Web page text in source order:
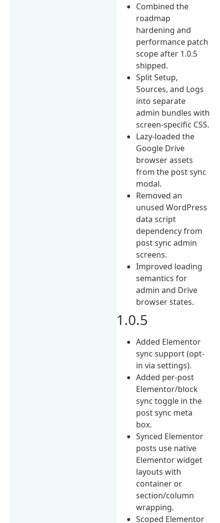
Combined the
roadmap
hardening and
performance patch
scope after 1.0.5
shipped.
Split Setup,
Sources, and Logs
into separate
admin bundles with
screen-specific CSS.
Lazy-loaded the
Google Drive
browser assets
from the post sync
modal.
Removed an
unused WordPress
data script
dependency from
post sync admin
screens.
Improved loading
semantics for
admin and Drive
browser states.
1.0.5
Added Elementor
sync support (opt-
in via settings).
Added per-post
Elementor/block
sync toggle in the
post sync meta
box.
Synced Elementor
posts use native
Elementor widget
layouts with
container or
section/column
wrapping.
Scoped Elementor